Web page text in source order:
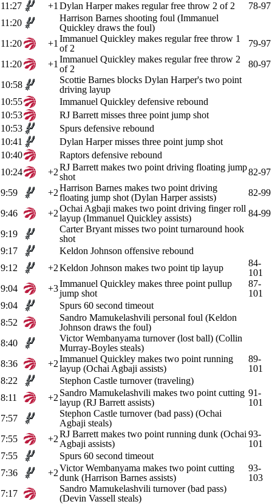
11:27
+1 Dylan Harper makes regular free throw 2 of 2
78-97
11:20
Harrison Barnes shooting foul (Immanuel
Quickley draws the foul)
11:20
+1 Immanuel Quickley makes regular free throw 1
of 2
79-97
11:20
+1 Immanuel Quickley makes regular free throw 2
of 2
80-97
10:58
Scottie Barnes blocks Dylan Harper's two point
driving layup
10:55
Immanuel Quickley defensive rebound
10:53
RJ Barrett misses three point jump shot
10:53
Spurs defensive rebound
10:41
Dylan Harper misses three point jump shot
10:40
Raptors defensive rebound
10:24
+2RJ Barrett makes two point driving floating jump
shot
82-97
9:59
+2Harrison Barnes makes two point driving
floating jump shot (Dylan Harper assists)
82-99
9:46
+2Ochai Agbaji makes two point driving finger roll
layup (Immanuel Quickley assists)
84-99
9:19
Carter Bryant misses two point turnaround hook
shot
9:17
Keldon Johnson offensive rebound
9:12
+2Keldon Johnson makes two point tip layup
84-
101
9:04
+3Immanuel Quickley makes three point pullup
jump shot
87-
101
9:04
Spurs 60 second timeout
8:52
Sandro Mamukelashvili personal foul (Keldon
Johnson draws the foul)
8:40
Victor Wembanyama turnover (lost ball) (Collin
Murray-Boyles steals)
8:36
+2Immanuel Quickley makes two point running
layup (Ochai Agbaji assists)
89-
101
8:22
Stephon Castle turnover (traveling)
8:11
+2 Sandro Mamukelashvili makes two point cutting
layup (RJ Barrett assists)
91-
101
7:57
Stephon Castle turnover (bad pass) (Ochai
Agbaji steals)
7:55
+2RJ Barrett makes two point running dunk (Ochai
Agbaji assists)
93-
101
7:55
Spurs 60 second timeout
7:36
+2Victor Wembanyama makes two point cutting
dunk (Harrison Barnes assists)
93-
103
7:17
Sandro Mamukelashvili turnover (bad pass)
(Devin Vassell steals)